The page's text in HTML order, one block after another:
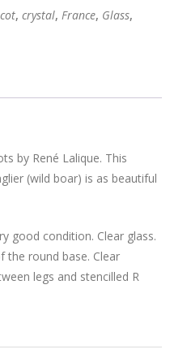
, crystal, France, Glass,
by René Lalique. This
(wild boar) is as beautiful
good condition. Clear glass.
the round base. Clear
legs and stencilled R